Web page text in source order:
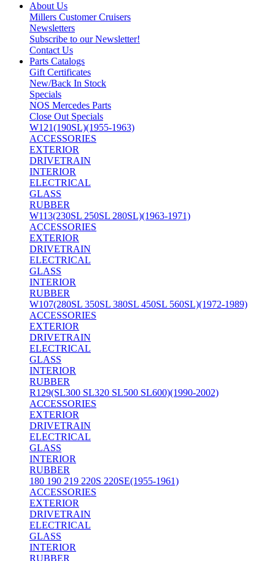
About Us
Millers Customer Cruisers
Newsletters
Subscribe to our Newsletter!
Contact Us
Parts Catalogs
Gift Certificates
New/Back In Stock
Specials
NOS Mercedes Parts
Close Out Specials
W121(190SL)(1955-1963)
ACCESSORIES
EXTERIOR
DRIVETRAIN
INTERIOR
ELECTRICAL
GLASS
RUBBER
W113(230SL 250SL 280SL)(1963-1971)
ACCESSORIES
EXTERIOR
DRIVETRAIN
ELECTRICAL
GLASS
INTERIOR
RUBBER
W107(280SL 350SL 380SL 450SL 560SL)(1972-1989)
ACCESSORIES
EXTERIOR
DRIVETRAIN
ELECTRICAL
GLASS
INTERIOR
RUBBER
R129(SL300 SL320 SL500 SL600)(1990-2002)
ACCESSORIES
EXTERIOR
DRIVETRAIN
ELECTRICAL
GLASS
INTERIOR
RUBBER
180 190 219 220S 220SE(1955-1961)
ACCESSORIES
EXTERIOR
DRIVETRAIN
ELECTRICAL
GLASS
INTERIOR
RUBBER